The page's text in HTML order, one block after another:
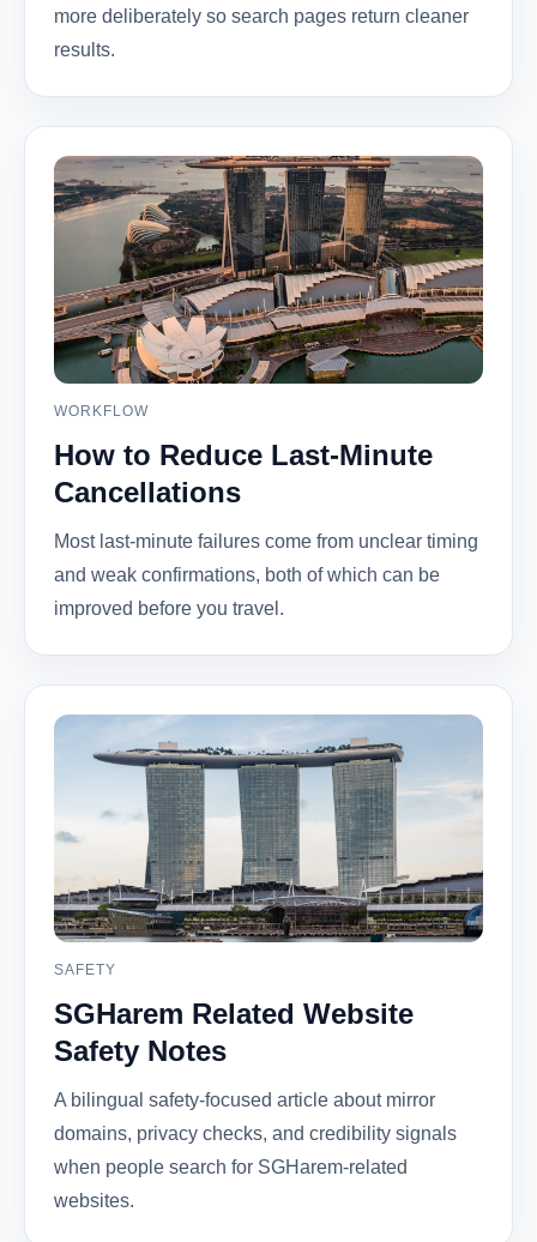
more deliberately so search pages return cleaner
results.
WORKFLOW
How to Reduce Last-Minute
Cancellations
Most last-minute failures come from unclear timing
and weak confirmations, both of which can be
improved before you travel.
SAFETY
SGHarem Related Website
Safety Notes
A bilingual safety-focused article about mirror
domains, privacy checks, and credibility signals
when people search for SGHarem-related
websites.